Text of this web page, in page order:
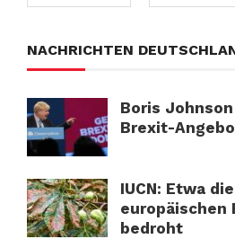
NACHRICHTEN
Boris
Brexit-
IUCN: Etwa
europäischen
bedroht